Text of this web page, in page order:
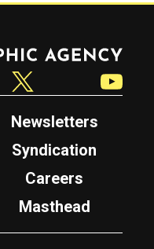
Newsletters
Syndication
Careers
Masthead